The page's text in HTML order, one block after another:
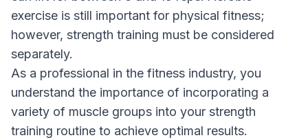
exercise is still important for physical fitness;
however, strength training must be considered
separately.
As a professional in the fitness industry, you
understand the importance of incorporating a
variety of muscle groups into your strength
training routine to achieve optimal results.